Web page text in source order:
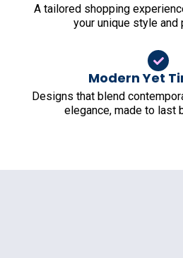
A tailored shopping
your unique style and
Modern Yet
Designs that blend
elegance, made to last